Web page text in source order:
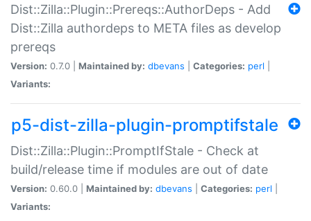
Dist::Zilla::Plugin::Prereqs::AuthorDeps - Add
Dist::Zilla authordeps to META files as develop
prereqs
Version: 0.7.0 | Maintained by: dbevans Categories: perl
Variants:
p5-dist-zilla-plugin-promptifstale
Dist::Zilla::Plugin::PromptIfStale - Check at
build/release time if modules are out of date
Version: 0.60.0 | Maintained by: dbevans Categories: perl
Variants: